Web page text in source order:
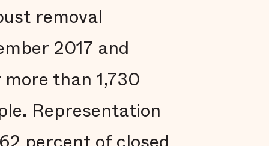
removal
2017 and
than 1,730
Representation